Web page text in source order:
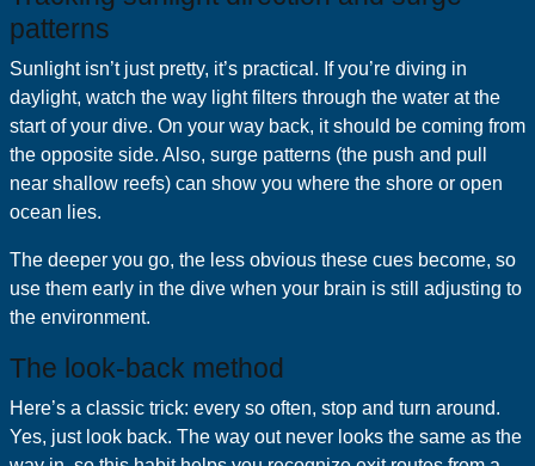
patterns
Sunlight isn’t just pretty, it’s practical. If you’re diving in
daylight, watch the way light filters through the water at the
start of your dive. On your way back, it should be coming from
the opposite side. Also, surge patterns (the push and pull
near shallow reefs) can show you where the shore or open
ocean lies.
The deeper you go, the less obvious these cues become, so
use them early in the dive when your brain is still adjusting to
the environment.
The look-back method
Here’s a classic trick: every so often, stop and turn around.
Yes, just look back. The way out never looks the same as the